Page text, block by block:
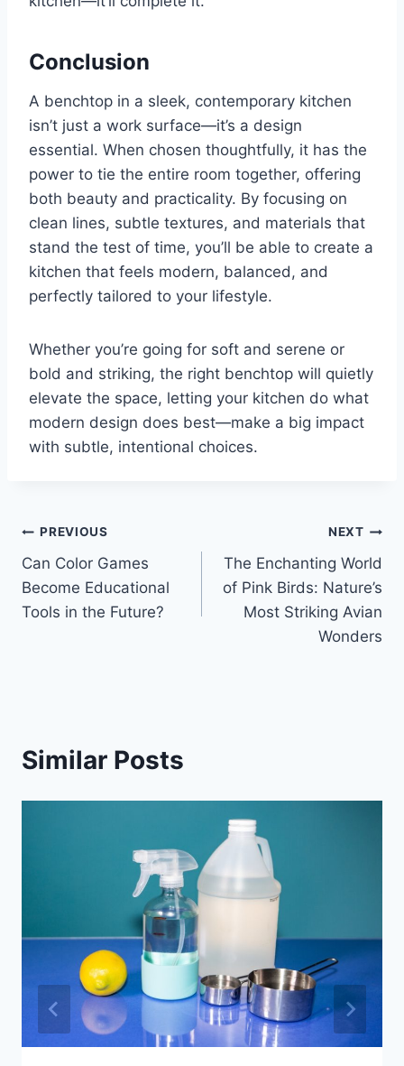
Conclusion
A benchtop in a sleek, contemporary kitchen
isn’t just a work surface—it’s a design
essential. When chosen thoughtfully, it has the
power to tie the entire room together, offering
both beauty and practicality. By focusing on
clean lines, subtle textures, and materials that
stand the test of time, you’ll be able to create a
kitchen that feels modern, balanced, and
perfectly tailored to your lifestyle.
Whether you’re going for soft and serene or
bold and striking, the right benchtop will quietly
elevate the space, letting your kitchen do what
modern design does best—make a big impact
with subtle, intentional choices.
Post
navigation
PREVIOUS
Can Color Games
Become Educational
Tools in the Future?
NEXT
The Enchanting World
of Pink Birds: Nature’s
Most Striking Avian
Wonders
Similar Posts